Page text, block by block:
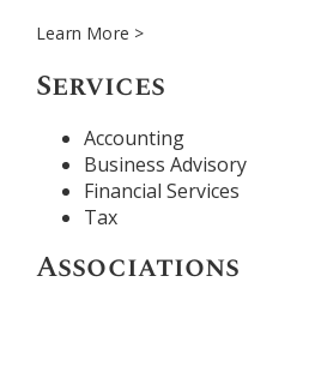
Learn More >
Services
Accounting
Business Advisory
Financial Services
Tax
Associations